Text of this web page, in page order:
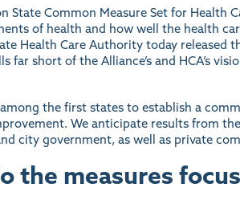
State Common Measure Set for Health
of health and how well the health
Health Care Authority today released
far short of the Alliance’s and HCA’s
the first states to establish a
We anticipate results from
city government, as well as private
the measures